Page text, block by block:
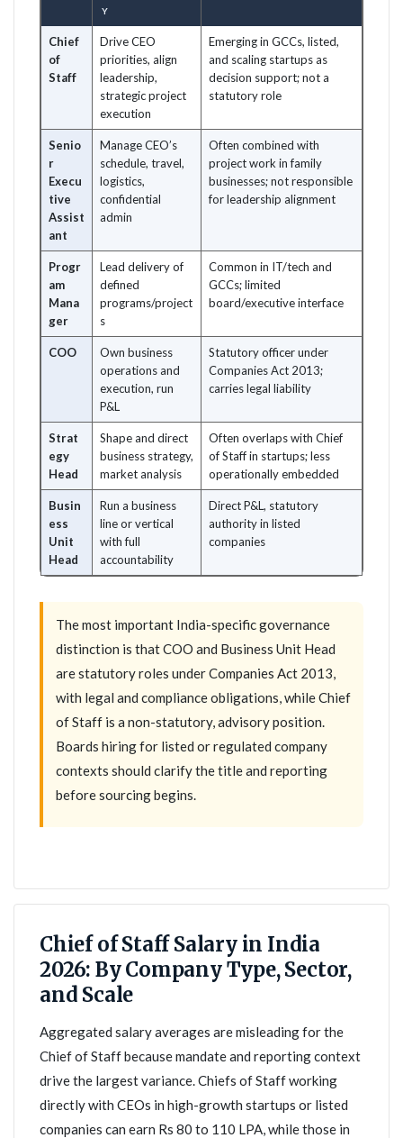
Y
Chief
of
Staff
Drive CEO
priorities, align
leadership,
strategic project
execution
Emerging in GCCs, listed,
and scaling startups as
decision support; not a
statutory role
Senio
r
Execu
tive
Assist
ant
Manage CEO’s
schedule, travel,
logistics,
confidential
admin
Often combined with
project work in family
businesses; not responsible
for leadership alignment
Progr
am
Mana
ger
Lead delivery of
defined
programs/project
s
Common in IT/tech and
GCCs; limited
board/executive interface
COO
Own business
operations and
execution, run
P&L
Statutory officer under
Companies Act 2013;
carries legal liability
Strat
egy
Head
Shape and direct
business strategy,
market analysis
Often overlaps with Chief
of Staff in startups; less
operationally embedded
Busin
ess
Unit
Head
Run a business
line or vertical
with full
accountability
Direct P&L, statutory
authority in listed
companies
The most important India-specific governance
distinction is that COO and Business Unit Head
are statutory roles under Companies Act 2013,
with legal and compliance obligations, while Chief
of Staff is a non-statutory, advisory position.
Boards hiring for listed or regulated company
contexts should clarify the title and reporting
before sourcing begins.
Chief of Staff Salary in India
2026: By Company Type, Sector,
and Scale
Aggregated salary averages are misleading for the
Chief of Staff because mandate and reporting context
drive the largest variance. Chiefs of Staff working
directly with CEOs in high-growth startups or listed
companies can earn Rs 80 to 110 LPA, while those in